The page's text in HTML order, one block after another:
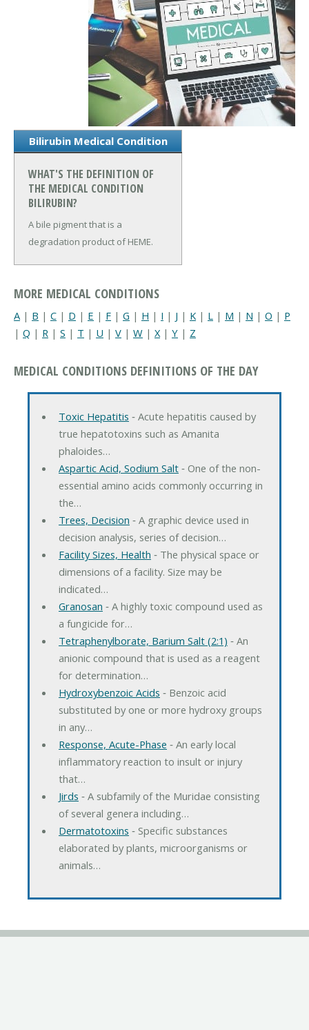
Bilirubin Medical Condition
WHAT'S THE DEFINITION OF
THE MEDICAL CONDITION
BILIRUBIN?
A bile pigment that is a
degradation product of HEME.
MORE MEDICAL CONDITIONS
A | B | C | D | E | F | G | H | I | J | K | L | M | N | O | P
| Q | R | S | T | U | V | W | X| Y | Z
MEDICAL CONDITIONS DEFINITIONS OF THE DAY
Toxic Hepatitis ‐ Acute hepatitis caused by
true hepatotoxins such as Amanita
phaloides…
Aspartic Acid, Sodium Salt‐ One of the non-
essential amino acids commonly occurring in
the…
Trees, Decision ‐ A graphic device used in
decision analysis, series of decision…
Facility Sizes, Health ‐ The physical space or
dimensions of a facility. Size may be
indicated…
Granosan ‐ A highly toxic compound used as
a fungicide for…
Tetraphenylborate, Barium Salt (2:1) ‐ An
anionic compound that is used as a reagent
for determination…
Hydroxybenzoic Acids ‐ Benzoic acid
substituted by one or more hydroxy groups
in any…
Response, Acute-Phase ‐ An early local
inflammatory reaction to insult or injury
that…
Jirds ‐ A subfamily of the Muridae consisting
of several genera including…
Dermatotoxins ‐ Specific substances
elaborated by plants, microorganisms or
animals…